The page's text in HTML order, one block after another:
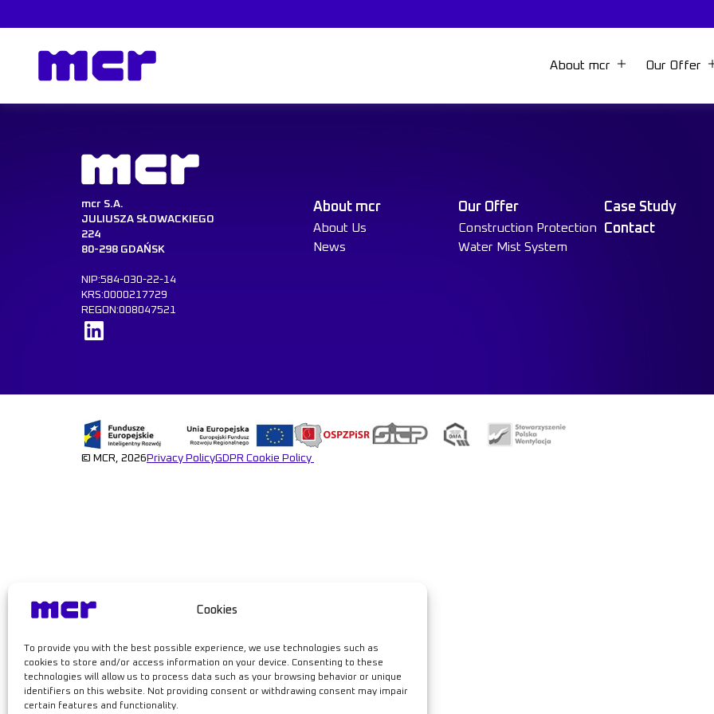
Cookies
To provide you with the best possible experience, we use technologies such as
cookies to store and/or access information on your device. Consenting to these
technologies will allow us to process data such as your browsing behavior or unique
identifiers on this website. Not providing consent or withdrawing consent may impair
certain features and functionality.
About mcr Our Offer
mcr S.A.
JULIUSZA SŁOWACKIEGO
224
80-298 GDAŃSK
NIP:584-030-22-14
KRS:0000217729
REGON:008047521
About mcr
About Us
News
Our Offer
Construction Protection
Water Mist System
Case Study
Contact
Learn more
© MCR, 2026 Privacy PolicyGDPR Cookie Policy